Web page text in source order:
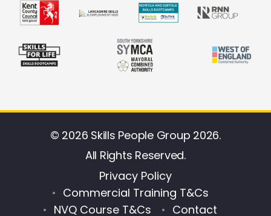
© 2026 Skills People Group 2026.
All Rights Reserved.
Privacy Policy
Commercial Training T&Cs
NVQ Course T&Cs
Contact